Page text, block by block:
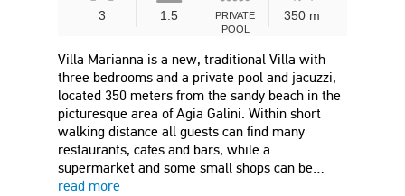
3 1.5
PRIVATE
POOL
350 m
Villa Marianna is a new, traditional Villa with
three bedrooms and a private pool and jacuzzi,
located 350 meters from the sandy beach in the
picturesque area of Agia Galini. Within short
walking distance all guests can find many
restaurants, cafes and bars, while a
supermarket and some small shops can be…
read more